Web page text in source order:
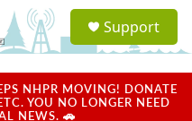
a
Support
NHPR MOVING! DONATE
YOU NO LONGER NEED
NEWS. 🚗